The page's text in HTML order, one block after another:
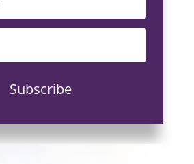
Subscribe